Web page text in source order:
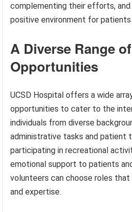
complementing their efforts,
positive environment for patients
A Diverse Range
Opportunities
UCSD Hospital offers a wide
opportunities to cater to the
individuals from diverse
administrative tasks and patient
participating in recreational
emotional support to patients
volunteers can choose roles
and expertise.